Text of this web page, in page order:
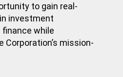
to gain real-
investment
while
mission-